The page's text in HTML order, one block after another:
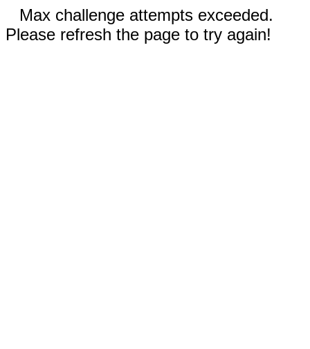
Max challenge attempts exceeded.
Please refresh the page to try again!